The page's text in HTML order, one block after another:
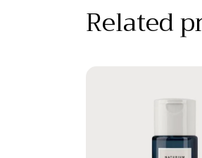
Related